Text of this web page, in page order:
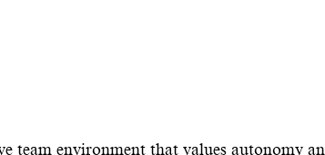
team environment that values autonomy